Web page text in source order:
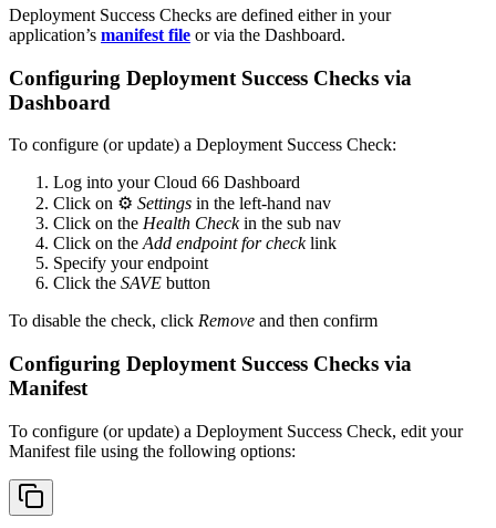
Deployment Success Checks are defined either in your
application’s manifest file or via the Dashboard.
Configuring Deployment Success Checks via
Dashboard
To configure (or update) a Deployment Success Check:
Log into your Cloud 66 Dashboard
Click on ⚙️ Settings in the left-hand nav
Click on the Health Checkin the sub nav
Click on the Add endpoint for checklink
Specify your endpoint
Click the SAVE button
To disable the check, click Remove and then confirm
Configuring Deployment Success Checks via
Manifest
To configure (or update) a Deployment Success Check, edit your
Manifest file using the following options: